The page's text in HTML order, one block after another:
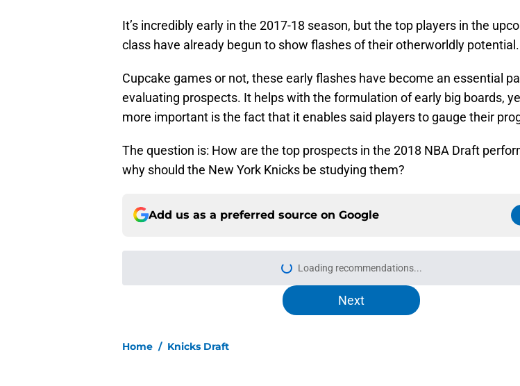
It’s incredibly early in the 2017-18 season, but the top players in the
class have already begun to show flashes of their otherworldly potential.
Cupcake games or not, these early flashes have become an essential
evaluating prospects. It helps with the formulation of early big boards,
more important is the fact that it enables said players to gauge their
The question is: How are the top prospects in the 2018 NBA Draft
why should the New York Knicks be studying them?
Add us as a preferred source on Google
Knicks' center depth could force both rookies onto other